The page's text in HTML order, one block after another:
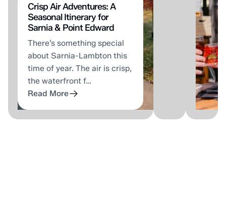
Crisp Air Adventures: A
Seasonal Itinerary for
Sarnia & Point Edward
There’s something special
about Sarnia-Lambton this
time of year. The air is crisp,
the waterfront f…
Read More
highway.
requires they
wen…